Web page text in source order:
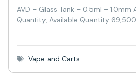
AVD – Glass Tank – 0.5ml – 1.0mm
Quantity, Available Quantity 69,500
Vape and Carts